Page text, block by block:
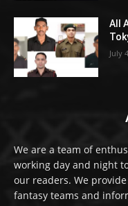
All
July
We are a team of
working day and night
our readers. We
fantasy teams and